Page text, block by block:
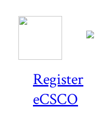
Register
eCSCO